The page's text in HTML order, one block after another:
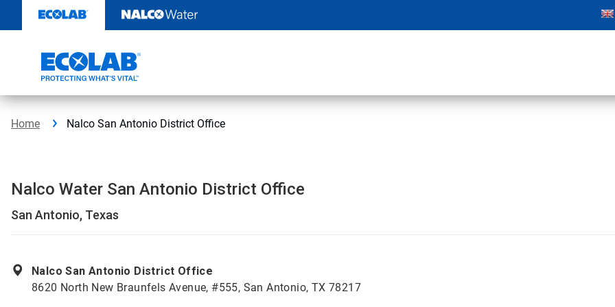
content
Home Nalco San Antonio District Office
Nalco Water San Antonio District Office
San Antonio, Texas
Nalco San Antonio District Office
8620 North New Braunfels Avenue, #555, San Antonio, TX 78217